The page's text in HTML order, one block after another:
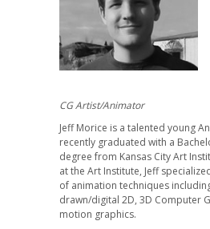
CG Artist/Animator
Jeff Morice is a talented young
recently graduated with a
degree from Kansas City Art
at the Art Institute, Jeff
of animation techniques
drawn/digital 2D, 3D Computer
motion graphics.